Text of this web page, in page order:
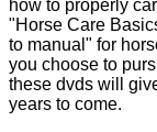
how to properly
"Horse Care
to manual" for
you choose to
these dvds will
years to come.